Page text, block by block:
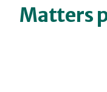
Matters